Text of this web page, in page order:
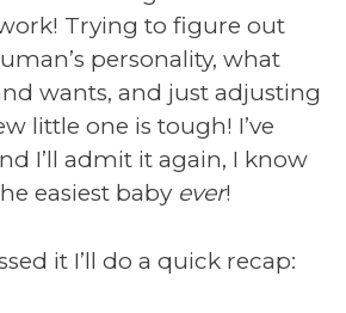
Trying to figure out
personality, what
wants, and just adjusting
little one is tough! I’ve
I’ll admit it again, I know
easiest baby ever!
it I’ll do a quick recap: